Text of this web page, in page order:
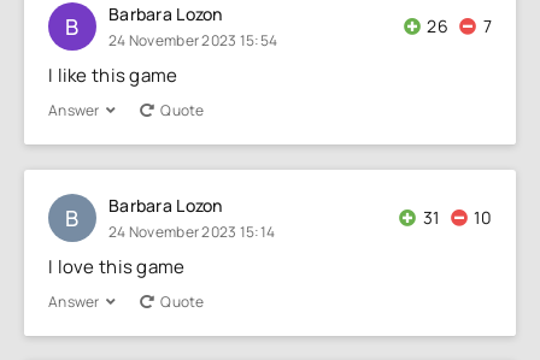
B Barbara Lozon
24 November 2023 15:54
26 7
I like this game
Answer Quote
B Barbara Lozon
24 November 2023 15:14
31 10
I love this game
Answer Quote